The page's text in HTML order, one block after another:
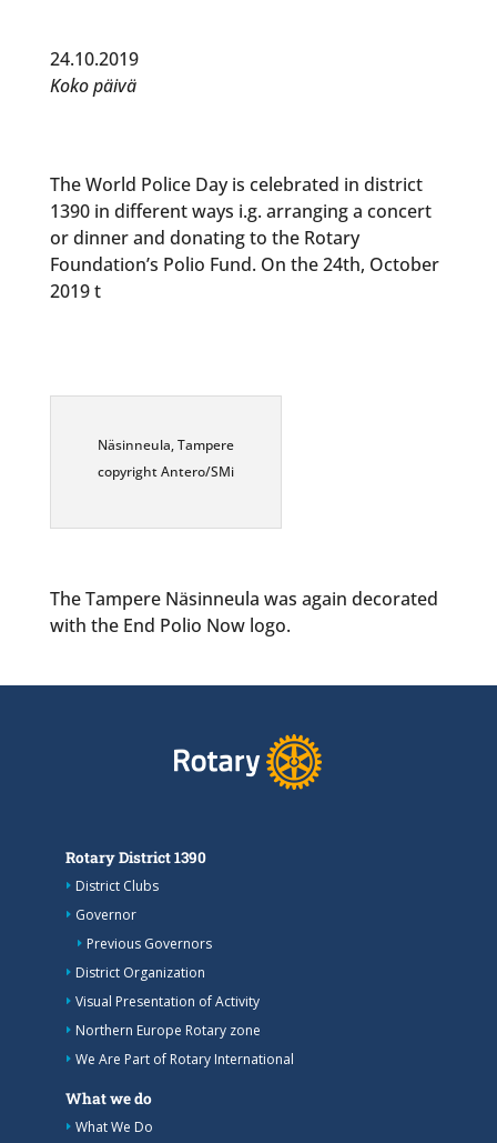
24.10.2019
Koko päivä
The World Police Day is celebrated in district
1390 in different ways i.g. arranging a concert
or dinner and donating to the Rotary
Foundation’s Polio Fund. On the 24th, October
2019 t
Näsinneula, Tampere
copyright Antero/SMi
The Tampere Näsinneula was again decorated
with the End Polio Now logo.
Rotary District 1390
District Clubs
Governor
Previous Governors
District Organization
Visual Presentation of Activity
Northern Europe Rotary zone
We Are Part of Rotary International
What we do
What We Do